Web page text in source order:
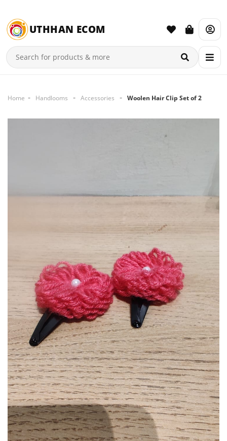
UTHHAN ECOM
Home Handlooms Accessories Woolen Hair Clip Set of 2